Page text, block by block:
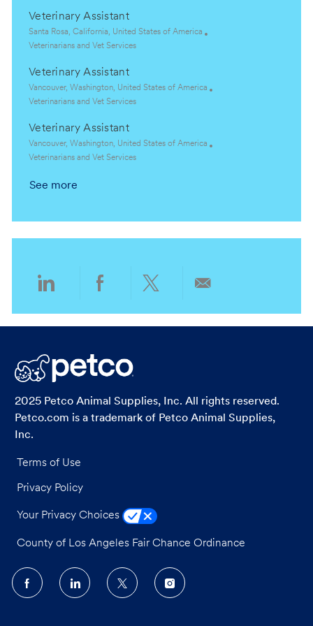
n
r
y
a
t
i
n
t
e
g
r
y
Veterinary Assistant
L
o
a
t
i
n
Santa Rosa, California, United States of America
C
t
e
g
r
y
Veterinarians and Vet Services
Veterinary Assistant
L
o
a
t
i
n
Vancouver, Washington, United States of America
C
t
e
g
r
Veterinarians and Vet Services
Veterinary Assistant
L
o
a
n
Vancouver, Washington, United States of America
C
t
r
Veterinarians and Vet Services
See more
LinkedInFacebook
2025 Petco Animal Supplies, Inc. All rights reserved.
Petco.com is a trademark of Petco Animal Supplies,
Inc.
Terms of Use
Privacy Policy
Your Privacy Choices
County of Los Angeles Fair Chance Ordinance
follow